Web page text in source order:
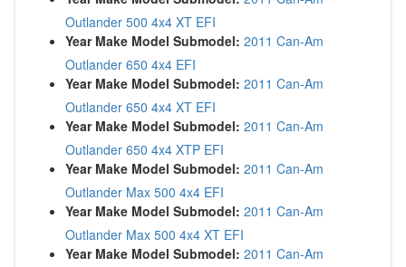
Outlander 500 4x4 XT EFI
Year Make Model Submodel: 2011 Can-Am
Outlander 650 4x4 EFI
Year Make Model Submodel: 2011 Can-Am
Outlander 650 4x4 XT EFI
Year Make Model Submodel: 2011 Can-Am
Outlander 650 4x4 XTP EFI
Year Make Model Submodel: 2011 Can-Am
Outlander Max 500 4x4 EFI
Year Make Model Submodel: 2011 Can-Am
Outlander Max 500 4x4 XT EFI
Year Make Model Submodel: 2011 Can-Am